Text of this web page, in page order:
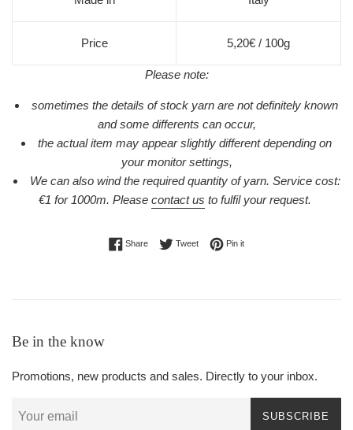
Price 5,20€ / 100g
Please note:
sometimes the details of stock yarn are not definitely known
and some differents can occur,
the actual item may appear slightly different depending on
your monitor settings,
We can also wind the required quantity of yarn. Service cost:
€1 for 1000m. Please contact us to fulfil your request.
ShareShare on Facebook
TweetTweet on Twitter
Pin itPin on Pinterest
Be in the know
Promotions, new products and sales. Directly to your inbox.
SUBSCRIBE